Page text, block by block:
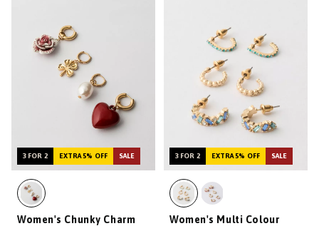
3 FOR 2 EXTRA 5% OFF SALE
Women's Chunky Charm
3 FOR 2 EXTRA 5% OFF SALE
Women's Multi Colour